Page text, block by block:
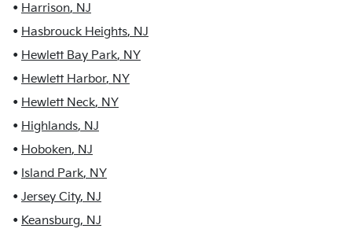
• Harrison, NJ
• Hasbrouck Heights, NJ
• Hewlett Bay Park, NY
• Hewlett Harbor, NY
• Hewlett Neck, NY
• Highlands, NJ
• Hoboken, NJ
• Island Park, NY
• Jersey City, NJ
• Keansburg, NJ